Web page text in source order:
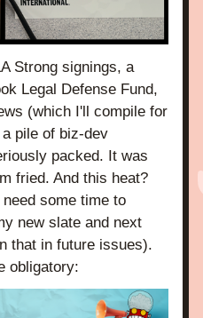
Strong signings, a
Legal Defense Fund,
(which I'll compile for
pile of biz-dev
packed. It was
fried. And this heat?
some time to
new slate and next
that in future issues).
obligatory: